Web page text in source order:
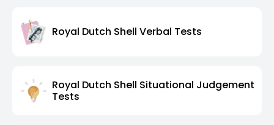
Royal Dutch Shell Verbal Tests
Royal Dutch Shell Situational Judgement
Tests